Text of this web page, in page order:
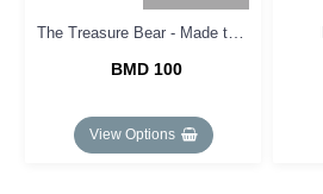
BMD 100
View Options